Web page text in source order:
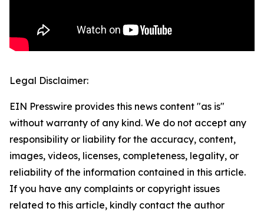
Legal Disclaimer:
EIN Presswire provides this news content "as is"
without warranty of any kind. We do not accept any
responsibility or liability for the accuracy, content,
images, videos, licenses, completeness, legality, or
reliability of the information contained in this article.
If you have any complaints or copyright issues
related to this article, kindly contact the author